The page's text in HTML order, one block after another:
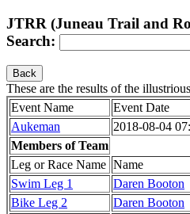
JTRR (Juneau Trail and
Search:
Back
These are the results of the
Event Name
Event Date
Aukeman
2018-08-04
Members of Team
Leg or Race Name Name
Swim Leg 1
Daren Booton
Bike Leg 2
Daren Booton